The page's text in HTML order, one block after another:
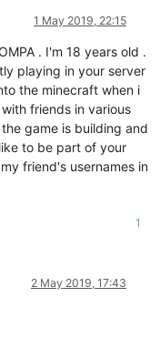
1 May 2019, 22:15
. I'm 18 years old .
playing in your server
the minecraft when i
friends in various
game is building and
to be part of your
friend's usernames in
1
2 May 2019, 17:43